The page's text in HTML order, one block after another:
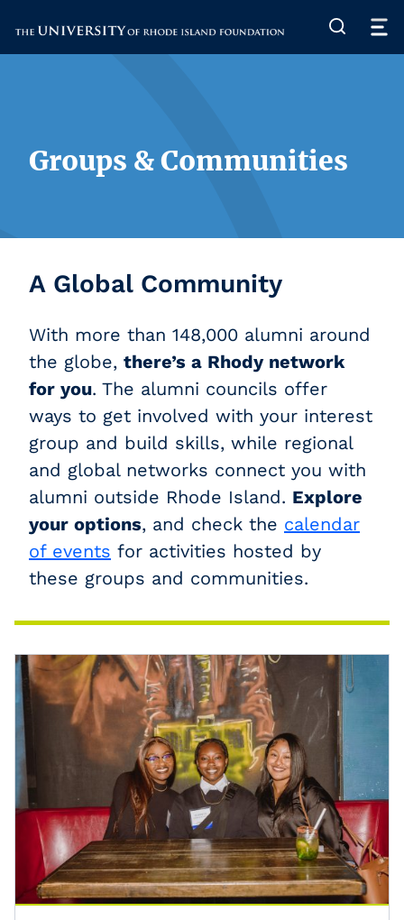
The University of Rhode Island
Groups & Communities
A Global Community
With more than 148,000 alumni around
the globe,there’s a Rhody network
for you. The alumni councils offer
ways to get involved with your interest
group and build skills, while regional
and global networks connect you with
alumni outside Rhode Island. Explore
your options, and check the calendar
of events for activities hosted by
these groups and communities.